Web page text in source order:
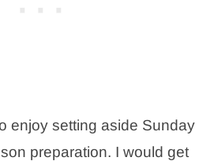
enjoy setting aside Sunday
preparation. I would get